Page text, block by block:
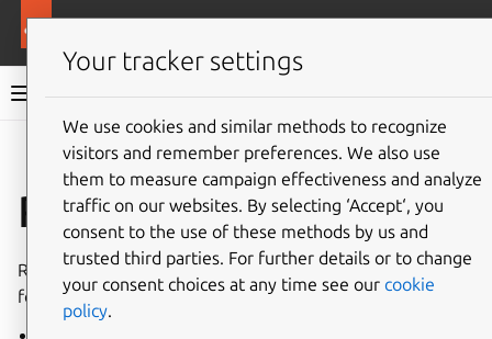
Charmed PostgreSQL 14
Give feedback
Release notes
Release notes for all revisions of the PostgreSQL charm
for VM and Kubernetes.
Your tracker settings
We use cookies and similar methods to recognize
visitors and remember preferences. We also use
them to measure campaign effectiveness and analyze
traffic on our websites. By selecting ‘Accept‘, you
consent to the use of these methods by us and
trusted third parties. For further details or to change
your consent choices at any time see our cookie
policy.